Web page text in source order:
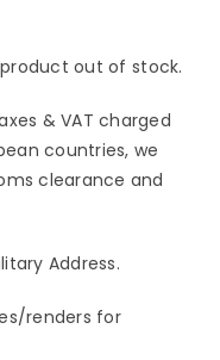
out of stock.
& VAT charged
countries, we
clearance and
Address.
renders for